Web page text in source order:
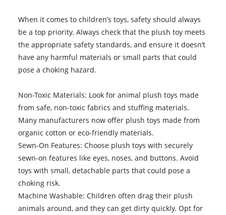
When it comes to children’s toys, safety should always
be a top priority. Always check that the plush toy meets
the appropriate safety standards, and ensure it doesn’t
have any harmful materials or small parts that could
pose a choking hazard.
Non-Toxic Materials: Look for animal plush toys made
from safe, non-toxic fabrics and stuffing materials.
Many manufacturers now offer plush toys made from
organic cotton or eco-friendly materials.
Sewn-On Features: Choose plush toys with securely
sewn-on features like eyes, noses, and buttons. Avoid
toys with small, detachable parts that could pose a
choking risk.
Machine Washable: Children often drag their plush
animals around, and they can get dirty quickly. Opt for